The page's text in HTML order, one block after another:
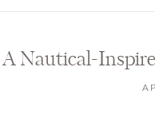
A Nautical-